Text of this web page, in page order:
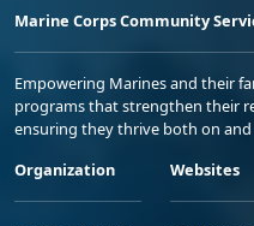
Marine Corps Community
Empowering Marines and their
programs that strengthen their
ensuring they thrive both on
Organization
Websites